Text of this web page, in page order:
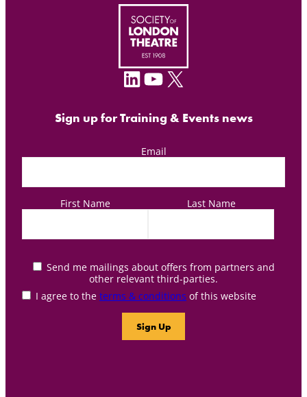
LinkedIn YouTube X
Sign up for Training & Events news
Email
First Name Last Name
Send me mailings about offers from partners and
other relevant third-parties.
I agree to the terms & conditions of this website